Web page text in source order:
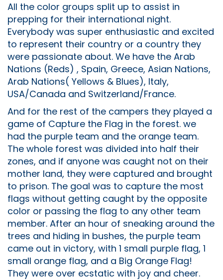
All the color groups split up to assist in
prepping for their international night.
Everybody was super enthusiastic and excited
to represent their country or a country they
were passionate about. We have the Arab
Nations (Reds) , Spain, Greece, Asian Nations,
Arab Nations( Yellows & Blues), Italy,
USA/Canada and Switzerland/France.
And for the rest of the campers they played a
game of Capture the Flag in the forest. we
had the purple team and the orange team.
The whole forest was divided into half their
zones, and if anyone was caught not on their
mother land, they were captured and brought
to prison. The goal was to capture the most
flags without getting caught by the opposite
color or passing the flag to any other team
member. After an hour of sneaking around the
trees and hiding in bushes, the purple team
came out in victory, with 1 small purple flag, 1
small orange flag, and a Big Orange Flag!
They were over ecstatic with joy and cheer.